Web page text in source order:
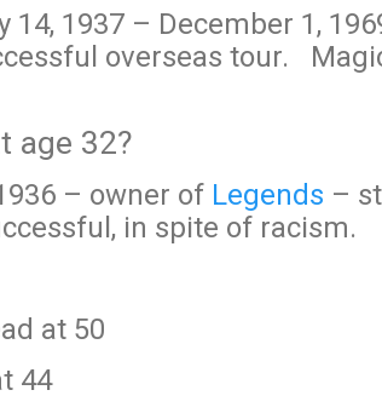
14, 1937 – December 1,
overseas tour.
age 32?
– owner of Legends –
in spite of racism.
at 50
44